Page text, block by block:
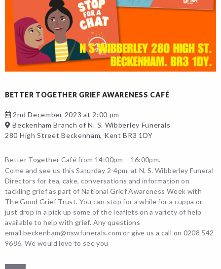
BETTER TOGETHER GRIEF AWARENESS CAFÉ
2nd December 2023 at 2:00 pm
Beckenham Branch of N. S. Wibberley Funerals
280 High Street Beckenham, Kent BR3 1DY
Better Together Café from 14:00pm – 16:00pm.
Come and see us this Saturday 2-4pm at N. S. Wibberley Funeral
Directors for tea, cake, conversations and information on
tackling grief as part of National Grief Awareness Week with
The Good Grief Trust. You can stop for a while for a cuppa or
just drop in a pick up some of the leaflets on a variety of help
available to help with grief. Any questions
email beckenham@nswfunerals.com or give us a call on 0208 542
9686. We would love to see you